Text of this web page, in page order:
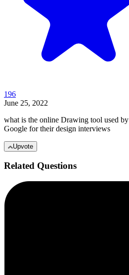
196
June 25, 2022
what is the online Drawing tool used by
Google for their design interviews
Upvote
Related Questions